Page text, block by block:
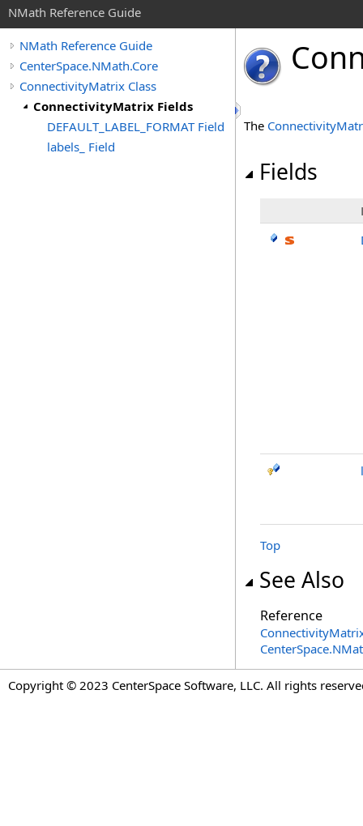
NMath Reference Guide
NMath Reference Guide
CenterSpace.NMath.Core
ConnectivityMatrix Class
ConnectivityMatrix Fields
DEFAULT_LABEL_FORMAT Field
labels_ Field
The
Fields
Top
See Also
Reference
Copyright © 2023 CenterSpace Software, LLC. All rights